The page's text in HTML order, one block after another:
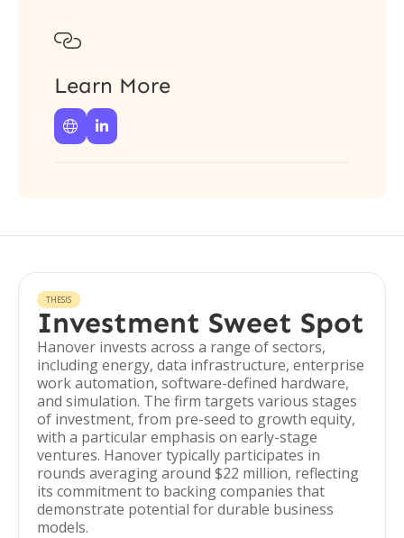

Learn More
 
THESIS
Investment Sweet Spot
Hanover invests across a range of sectors,
including energy, data infrastructure, enterprise
work automation, software-defined hardware,
and simulation. The firm targets various stages
of investment, from pre-seed to growth equity,
with a particular emphasis on early-stage
ventures. Hanover typically participates in
rounds averaging around $22 million, reflecting
its commitment to backing companies that
demonstrate potential for durable business
models.